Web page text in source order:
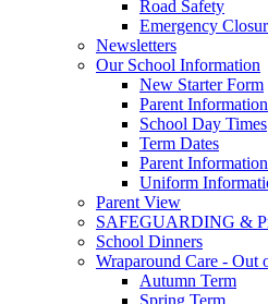
Road Safety
Emergency
Newsletters
Our School Information
New Starter Form
Parent
School Day Times
Term Dates
Parent
Uniform
Parent View
SAFEGUARDING &
School Dinners
Wraparound Care -
Autumn Term